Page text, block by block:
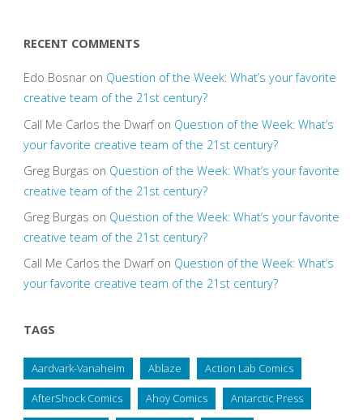
RECENT COMMENTS
Edo Bosnaron Question of the Week: What’s your favorite
creative team of the 21st century?
Call Me Carlos the Dwarfon Question of the Week: What’s
your favorite creative team of the 21st century?
Greg Burgas on Question of the Week: What’s your favorite
creative team of the 21st century?
Greg Burgas on Question of the Week: What’s your favorite
creative team of the 21st century?
Call Me Carlos the Dwarfon Question of the Week: What’s
your favorite creative team of the 21st century?
TAGS
Aardvark-Vanaheim Ablaze Action Lab Comics
AfterShock Comics Ahoy Comics Antarctic Press